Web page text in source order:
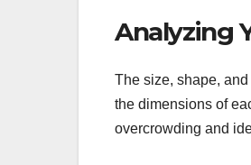
Analyzing
The size, shape,
the dimensions of
overcrowding and